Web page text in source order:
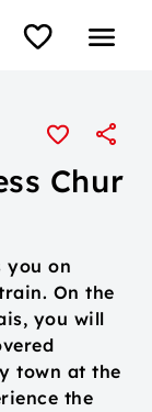
Chur
you on
On the
you will
town at the
the